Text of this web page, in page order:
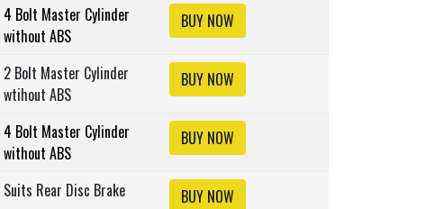
4 Bolt Master Cylinder
without ABS
BUY NOW
2 Bolt Master Cylinder
wtihout ABS
BUY NOW
4 Bolt Master Cylinder
without ABS
BUY NOW
Suits Rear Disc Brake
BUY NOW